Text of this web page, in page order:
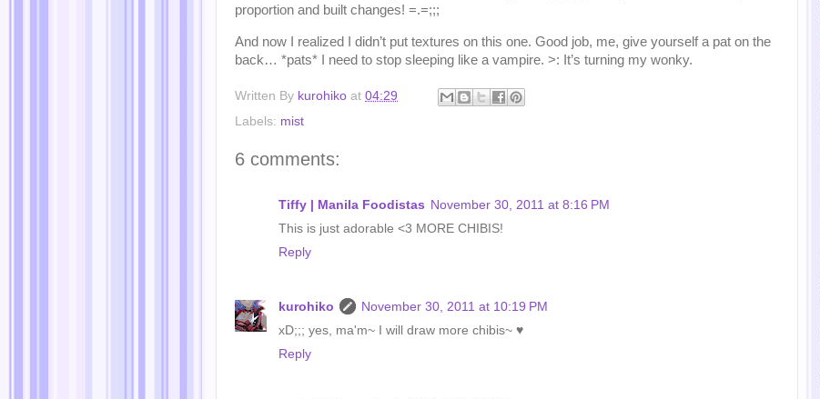
proportion and built changes! =.=;;;
And now I realized I didn’t put textures on this one. Good job, me, give yourself a pat on the
back… *pats* I need to stop sleeping like a vampire. >: It’s turning my wonky.
Written By kurohiko at 04:29
Labels: mist
6 comments:
Tiffy | Manila Foodistas November 30, 2011 at 8:16 PM
This is just adorable <3 MORE CHIBIS!
Reply
kurohiko
November 30, 2011 at 10:19 PM
xD;;; yes, ma'm~ I will draw more chibis~ ♥
Reply